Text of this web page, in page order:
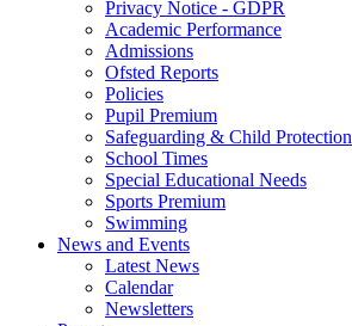
Privacy Notice - GDPR
Academic Performance
Admissions
Ofsted Reports
Policies
Pupil Premium
Safeguarding & Child Protection
School Times
Special Educational Needs
Sports Premium
Swimming
News and Events
Latest News
Calendar
Newsletters